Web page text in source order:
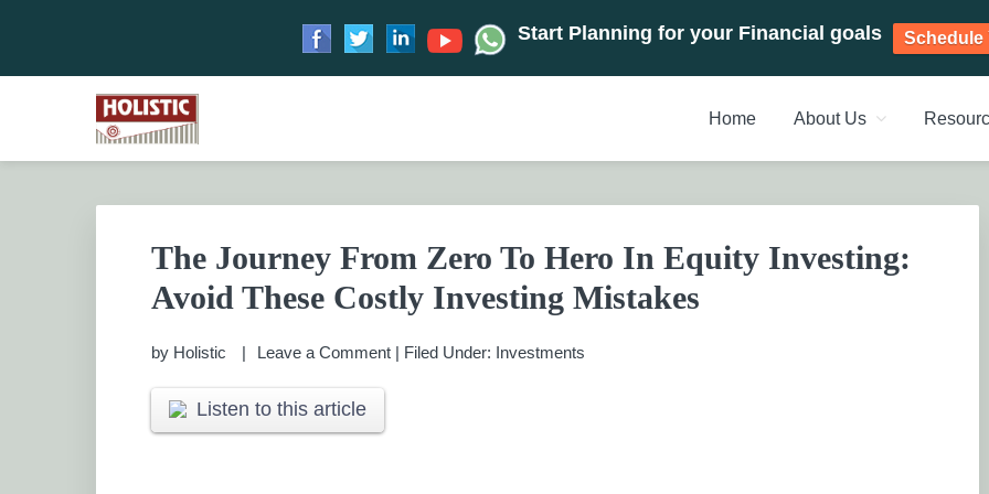
Start Planning for your Financial goals Schedule
primary
main
primary
footer
HOLISTIC INVESTMENT PLANNERS, FINANCIAL
PRIVATE WEALTH MANAGEMENT CHENNAI
Home About Us
The Journey From Zero To Hero In Equity Investing:
Avoid These Costly Investing Mistakes
by Holistic Leave a Comment | Filed Under: Investments
Listen to this article